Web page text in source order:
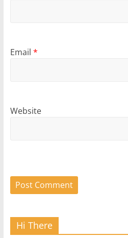
Email *
Website
Hi There